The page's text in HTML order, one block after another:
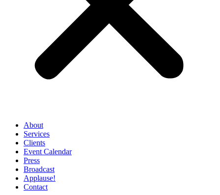
About
Services
Clients
Event Calendar
Press
Broadcast
Applause!
Contact